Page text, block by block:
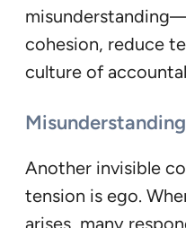
cohesion, reduce
culture of
Another invisible
tension is ego.
arises, many